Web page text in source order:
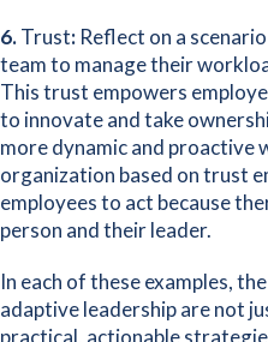
6.Trust: Reflect on a
team to manage their
This trust empowers
to innovate and take
more dynamic and proactive
organization based on trust
employees to act because
person and their leader.
In each of these examples,
adaptive leadership are not